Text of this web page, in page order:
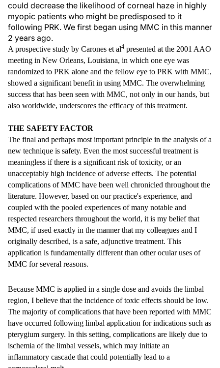
could decrease the likelihood of corneal haze in highly
myopic patients who might be predisposed to it
following PRK. We first began using MMC in this manner
2 years ago.
A prospective study by Carones et al4 presented at the 2001 AAO
meeting in New Orleans, Louisiana, in which one eye was
randomized to PRK alone and the fellow eye to PRK with MMC,
showed a significant benefit in using MMC. The overwhelming
success that has been seen with MMC, not only in our hands, but
also worldwide, underscores the efficacy of this treatment.
THE SAFETY FACTOR
The final and perhaps most important principle in the analysis of a
new technique is safety. Even the most successful treatment is
meaningless if there is a significant risk of toxicity, or an
unacceptably high incidence of adverse effects. The potential
complications of MMC have been well chronicled throughout the
literature. However, based on our practice's experience, and
coupled with the pooled experiences of many notable and
respected researchers throughout the world, it is my belief that
MMC, if used exactly in the manner that my colleagues and I
originally described, is a safe, adjunctive treatment. This
application is fundamentally different than other ocular uses of
MMC for several reasons.
Because MMC is applied in a single dose and avoids the limbal
region, I believe that the incidence of toxic effects should be low.
The majority of complications that have been reported with MMC
have occurred following limbal application for indications such as
pterygium surgery. In this setting, complications are likely due to
ischemia of the limbal vessels, which may initiate an
inflammatory cascade that could potentially lead to a